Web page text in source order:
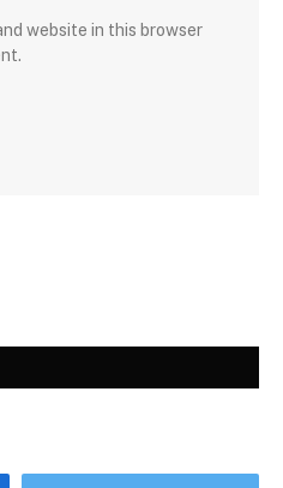
website in this browser